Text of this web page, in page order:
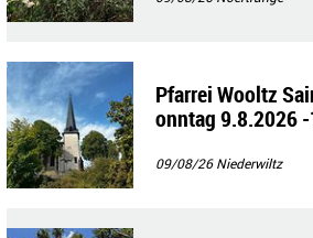
Pfarrei Wooltz
onntag 9.8.2026
09/08/26Niederwiltz